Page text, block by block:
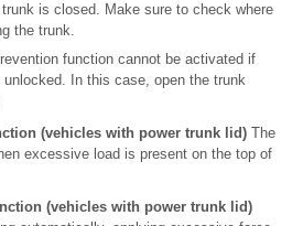
is closed. Make sure to check where
the trunk.
function cannot be activated if
In this case, open the trunk
(vehicles with power trunk lid) The
excessive load is present on the top of
(vehicles with power trunk lid)